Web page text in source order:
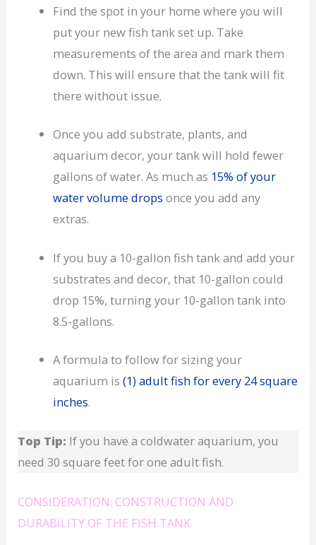
Find the spot in your home where you will
put your new fish tank set up. Take
measurements of the area and mark them
down. This will ensure that the tank will fit
there without issue.
Once you add substrate, plants, and
aquarium decor, your tank will hold fewer
gallons of water. As much as 15% of your
water volume drops once you add any
extras.
If you buy a 10-gallon fish tank and add your
substrates and decor, that 10-gallon could
drop 15%, turning your 10-gallon tank into
8.5-gallons.
A formula to follow for sizing your
aquarium is (1) adult fish for every 24 square
inches.
Top Tip: If you have a coldwater aquarium, you
need 30 square feet for one adult fish.
CONSIDERATION: CONSTRUCTION AND
DURABILITY OF THE FISH TANK